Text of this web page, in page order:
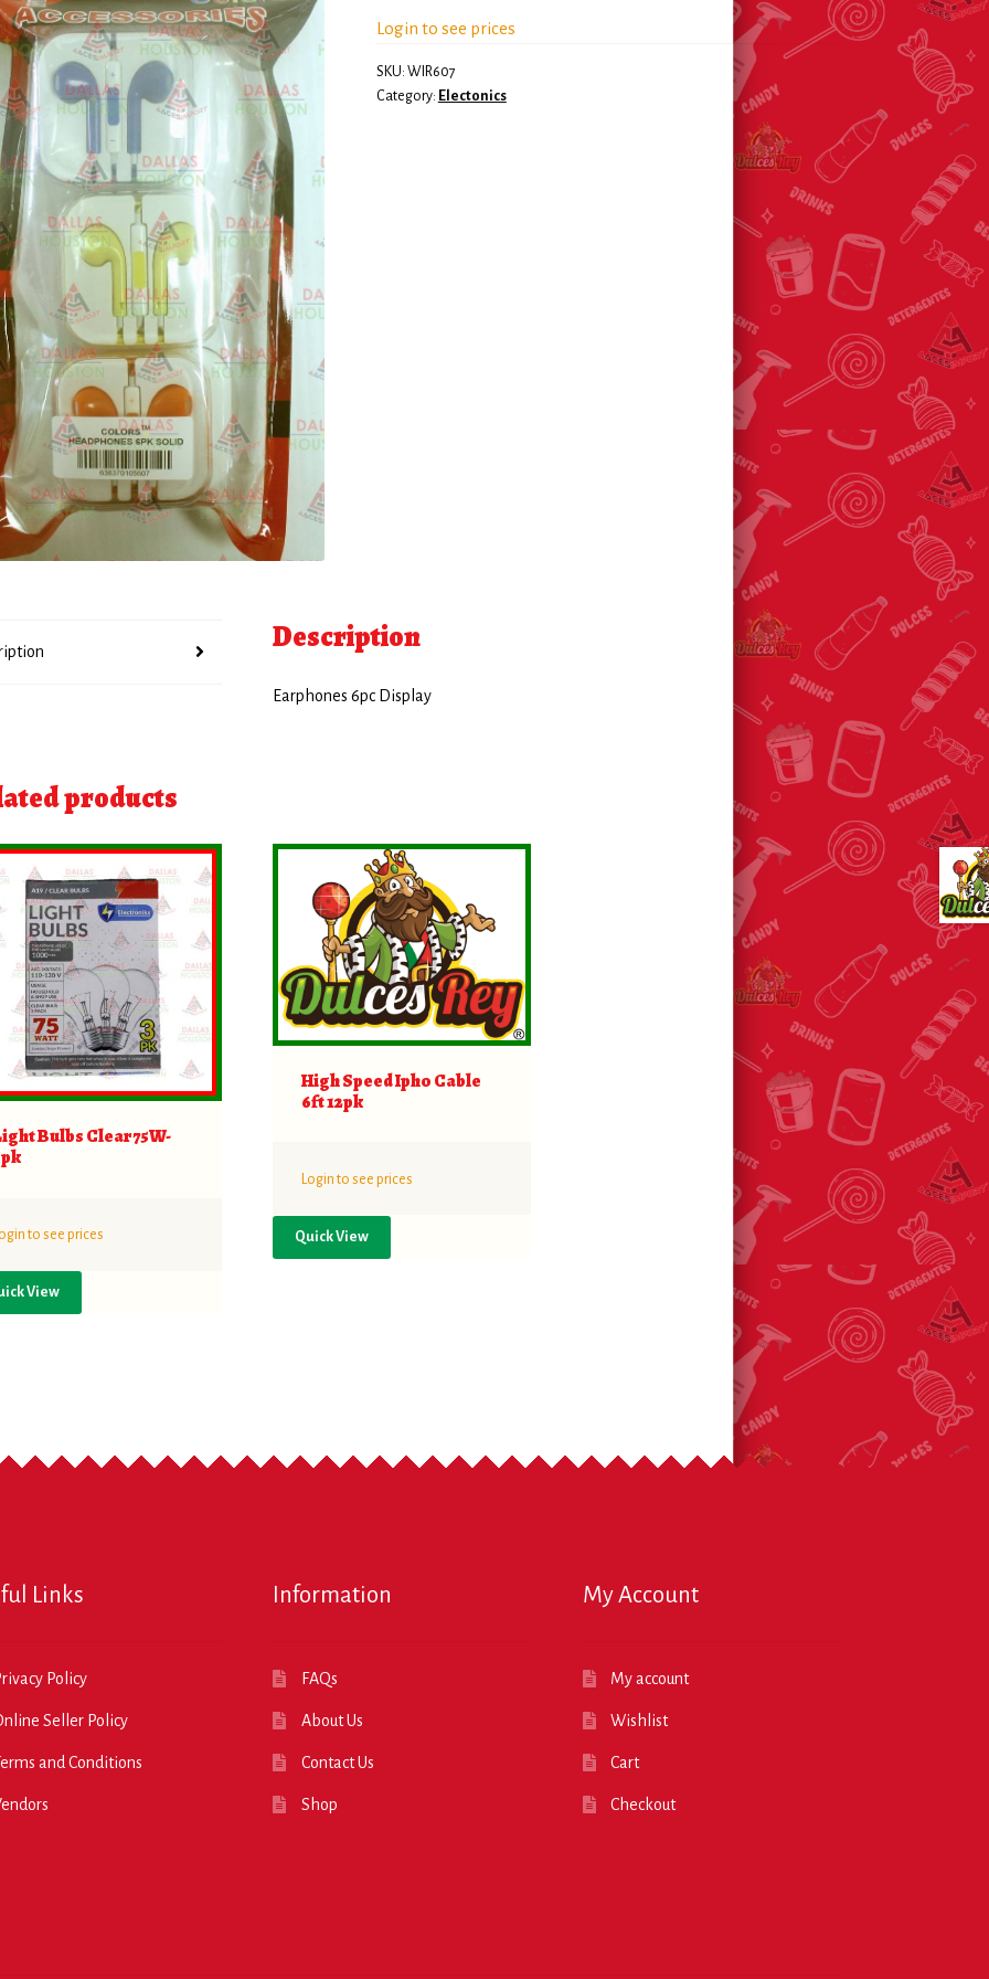
Login to see prices
SKU: WIR607
Category: Electonics
Description
Earphones 6pc Display
products
Bulbs Clear 75W-
to see prices
View
High Speed Ipho Cable
6ft 12pk
Login to see prices
Quick View
Links
Policy
Seller Policy
and Conditions
Information
FAQs
About Us
Contact Us
Shop
My Account
My account
Wishlist
Cart
Checkout